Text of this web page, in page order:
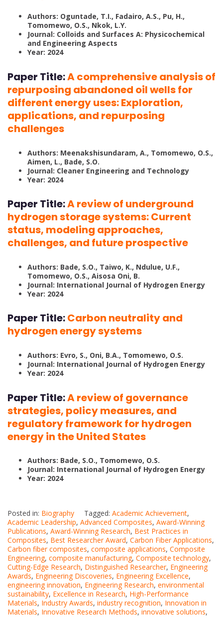
Authors: Oguntade, T.I., Fadairo, A.S., Pu, H.,
Tomomewo, O.S., Nkok, L.Y.
Journal: Colloids and Surfaces A: Physicochemical
and Engineering Aspects
Year: 2024
Paper Title:A comprehensive analysis of
repurposing abandoned oil wells for
different energy uses: Exploration,
applications, and repurposing
challenges
Authors: Meenakshisundaram, A., Tomomewo, O.S.,
Aimen, L., Bade, S.O.
Journal: Cleaner Engineering and Technology
Year: 2024
Paper Title:A review of underground
hydrogen storage systems: Current
status, modeling approaches,
challenges, and future prospective
Authors: Bade, S.O., Taiwo, K., Ndulue, U.F.,
Tomomewo, O.S., Aisosa Oni, B.
Journal: International Journal of Hydrogen Energy
Year: 2024
Paper Title:Carbon neutrality and
hydrogen energy systems
Authors: Evro, S., Oni, B.A., Tomomewo, O.S.
Journal: International Journal of Hydrogen Energy
Year: 2024
Paper Title:A review of governance
strategies, policy measures, and
regulatory framework for hydrogen
energy in the United States
Authors: Bade, S.O., Tomomewo, O.S.
Journal: International Journal of Hydrogen Energy
Year: 2024
Posted in: Biography Tagged: Academic Achievement,
Academic Leadership, Advanced Composites, Award-Winning
Publications, Award-Winning Research, Best Practices in
Composites, Best Researcher Award, Carbon Fiber Applications,
Carbon fiber composites, composite applications, Composite
Engineering, composite manufacturing, Composite technology,
Cutting-Edge Research, Distinguished Researcher, Engineering
Awards, Engineering Discoveries, Engineering Excellence,
engineering innovation, Engineering Research, environmental
sustainability, Excellence in Research, High-Performance
Materials, Industry Awards, industry recognition, Innovation in
Materials, Innovative Research Methods, innovative solutions,